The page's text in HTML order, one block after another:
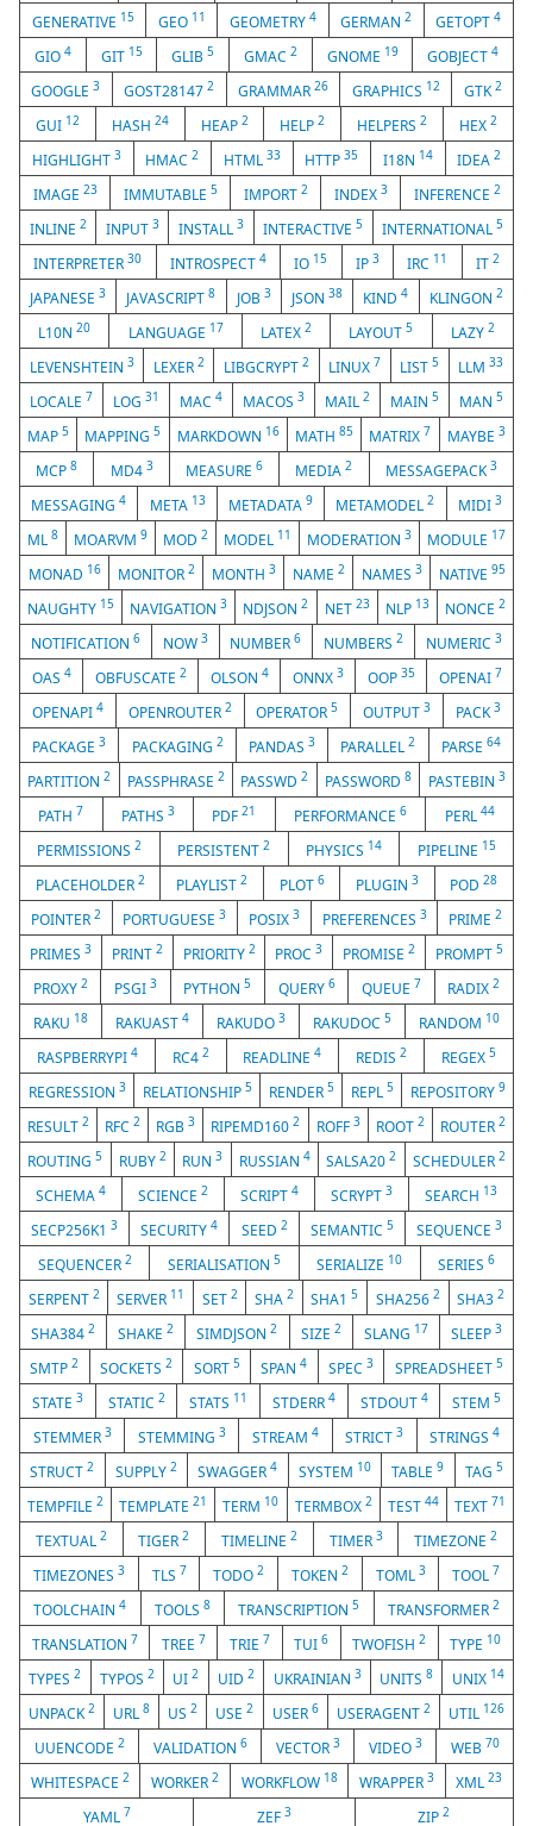
GENERATIVE 15 GEO 11 GEOMETRY 4 GERMAN2 GETOPT4
GIO 4 GIT 15 GLIB5 GMAC 2 GNOME 19 GOBJECT4
GOOGLE3 GOST281472 GRAMMAR 26 GRAPHICS 12 GTK2
GUI 12 HASH 24 HEAP 2 HELP2 HELPERS2 HEX2
HIGHLIGHT 3 HMAC2 HTML 33 HTTP35 I18N 14 IDEA2
IMAGE 23 IMMUTABLE 5 IMPORT 2 INDEX 3 INFERENCE 2
INLINE 2 INPUT 3 INSTALL 3 INTERACTIVE5 INTERNATIONAL5
INTERPRETER30 INTROSPECT 4 IO 15 IP 3 IRC 11 IT 2
JAPANESE3 JAVASCRIPT8 JOB 3 JSON38 KIND4 KLINGON 2
L10N20 LANGUAGE 17 LATEX2 LAYOUT5 LAZY 2
LEVENSHTEIN 3 LEXER 2 LIBGCRYPT 2 LINUX 7 LIST5 LLM33
LOCALE 7 LOG 31 MAC 4 MACOS 3 MAIL 2 MAIN 5 MAN 5
MAP5 MAPPING5 MARKDOWN 16 MATH85 MATRIX 7 MAYBE 3
MCP8 MD4 3 MEASURE6 MEDIA2 MESSAGEPACK3
MESSAGING4 META 13 METADATA9 METAMODEL2 MIDI 3
ML 8 MOARVM 9 MOD 2 MODEL 11 MODERATION 3 MODULE 17
MONAD 16 MONITOR 2 MONTH 3 NAME 2 NAMES 3 NATIVE 95
NAUGHTY 15 NAVIGATION3 NDJSON2 NET 23 NLP 13 NONCE 2
NOTIFICATION 6 NOW 3 NUMBER6 NUMBERS2 NUMERIC3
OAS 4 OBFUSCATE 2 OLSON 4 ONNX 3 OOP 35 OPENAI 7
OPENAPI 4 OPENROUTER 2 OPERATOR5 OUTPUT3 PACK3
PACKAGE3 PACKAGING 2 PANDAS3 PARALLEL2 PARSE 64
PARTITION2 PASSPHRASE 2 PASSWD2 PASSWORD8 PASTEBIN 3
PATH 7 PATHS 3 PDF21 PERFORMANCE6 PERL 44
PERMISSIONS2 PERSISTENT2 PHYSICS 14 PIPELINE 15
PLACEHOLDER 2 PLAYLIST2 PLOT 6 PLUGIN 3 POD28
POINTER 2 PORTUGUESE3 POSIX 3 PREFERENCES 3 PRIME2
PRIMES 3 PRINT 2 PRIORITY 2 PROC3 PROMISE2 PROMPT5
PROXY 2 PSGI 3 PYTHON5 QUERY 6 QUEUE 7 RADIX2
RAKU 18 RAKUAST 4 RAKUDO 3 RAKUDOC 5 RANDOM 10
RASPBERRYPI 4 RC4 2 READLINE4 REDIS2 REGEX5
REGRESSION 3 RELATIONSHIP 5 RENDER 5 REPL 5 REPOSITORY 9
RESULT2 RFC2 RGB3 RIPEMD1602 ROFF 3 ROOT 2 ROUTER 2
ROUTING5 RUBY 2 RUN3 RUSSIAN 4 SALSA202 SCHEDULER 2
SCHEMA 4 SCIENCE 2 SCRIPT 4 SCRYPT 3 SEARCH 13
SECP256K13 SECURITY4 SEED 2 SEMANTIC 5 SEQUENCE 3
SEQUENCER 2 SERIALISATION 5 SERIALIZE 10 SERIES6
SERPENT 2 SERVER 11 SET 2 SHA 2 SHA15 SHA256 2 SHA32
SHA3842 SHAKE2 SIMDJSON2 SIZE 2 SLANG 17 SLEEP 3
SMTP2 SOCKETS 2 SORT 5 SPAN4 SPEC3 SPREADSHEET 5
STATE 3 STATIC 2 STATS 11 STDERR 4 STDOUT 4 STEM5
STEMMER 3 STEMMING 3 STREAM 4 STRICT3 STRINGS4
STRUCT2 SUPPLY 2 SWAGGER4 SYSTEM 10 TABLE9 TAG 5
TEMPFILE2 TEMPLATE21 TERM 10 TERMBOX 2 TEST 44 TEXT 71
TEXTUAL 2 TIGER2 TIMELINE 2 TIMER 3 TIMEZONE2
TIMEZONES 3 TLS 7 TODO2 TOKEN 2 TOML 3 TOOL 7
TOOLCHAIN4 TOOLS 8 TRANSCRIPTION5 TRANSFORMER 2
TRANSLATION 7 TREE 7 TRIE 7 TUI6 TWOFISH2 TYPE 10
TYPES2 TYPOS 2 UI2 UID2 UKRAINIAN 3 UNITS8 UNIX 14
UNPACK2 URL8 US2 USE2 USER 6 USERAGENT 2 UTIL 126
UUENCODE 2 VALIDATION 6 VECTOR 3 VIDEO 3 WEB 70
WHITESPACE 2 WORKER2 WORKFLOW 18 WRAPPER 3 XML23
YAML 7 ZEF 3 ZIP2